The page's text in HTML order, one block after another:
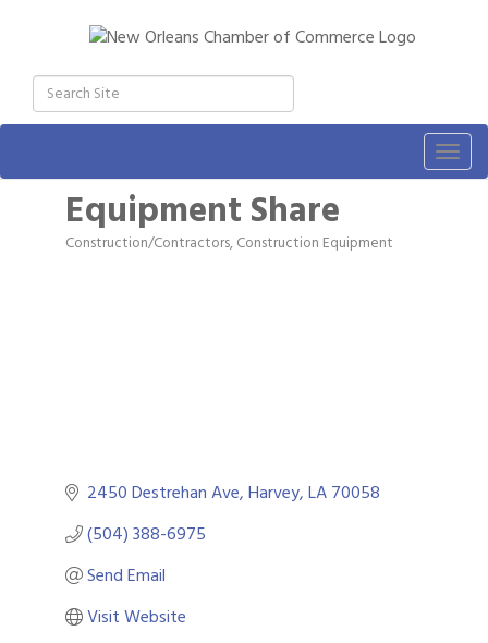
Equipment Share
Categories
Construction/Contractors, Construction Equipment
2450 Destrehan Ave Harvey LA70058
(504) 388-6975
Send Email
Visit Website